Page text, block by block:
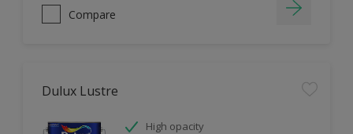
Compare
Dulux Lustre
High opacity